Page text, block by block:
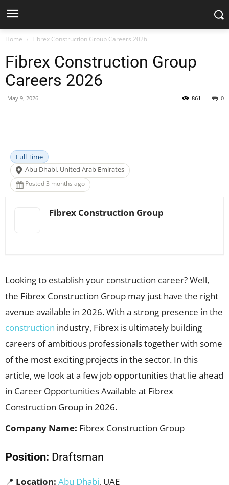
Home Fibrex Construction Group Careers 2026
Fibrex Construction Group
Careers 2026
May 9, 2026 0
861
Full Time
Abu Dhabi, United Arab Emirates
Posted 3 months ago
Fibrex Construction Group
Looking to establish your construction career? Well,
the Fibrex Construction Group may just have the right
avenue available in 2026. With a strong presence in the
construction industry, Fibrex is ultimately building
careers of ambitious professionals together with some
of the most exciting projects in the sector. In this
article, we look at a few job opportunities that lie ahead
in Career Opportunities Available at Fibrex
Construction Group in 2026.
Company Name: Fibrex Construction Group
Position: Draftsman
📍 Location: Abu Dhabi, UAE